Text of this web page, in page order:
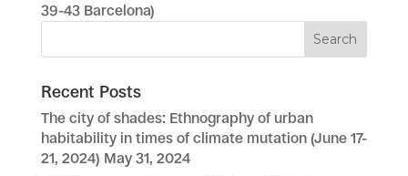
39-43 Barcelona)
Recent Posts
The city of shades: Ethnography of urban
habitability in times of climate mutation (June 17-
21, 2024) May 31, 2024